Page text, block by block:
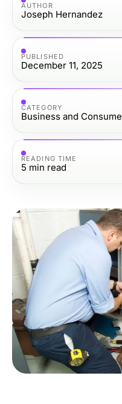
AUTHOR
Joseph Hernandez
PUBLISHED
December 11, 2025
CATEGORY
Business and
READING TIME
5 min read